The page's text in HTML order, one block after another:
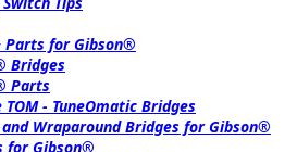
Parts for Gibson®
Bridges
Parts
- TuneOmatic Bridges
Wraparound Bridges for Gibson®
for Gibson®